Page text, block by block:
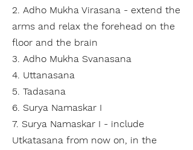
2. Adho Mukha Virasana - extend the
arms and relax the forehead on the
floor and the brain
3. Adho Mukha Svanasana
4. Uttanasana
5. Tadasana
6. Surya Namaskar I
7. Surya Namaskar I - include
Utkatasana from now on, in the